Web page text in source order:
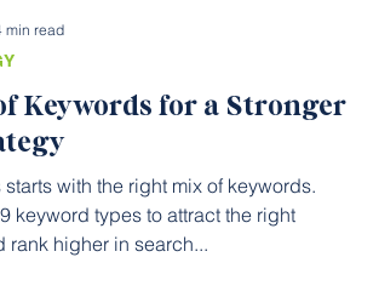
Keywords for a Stronger
with the right mix of keywords.
keyword types to attract the right